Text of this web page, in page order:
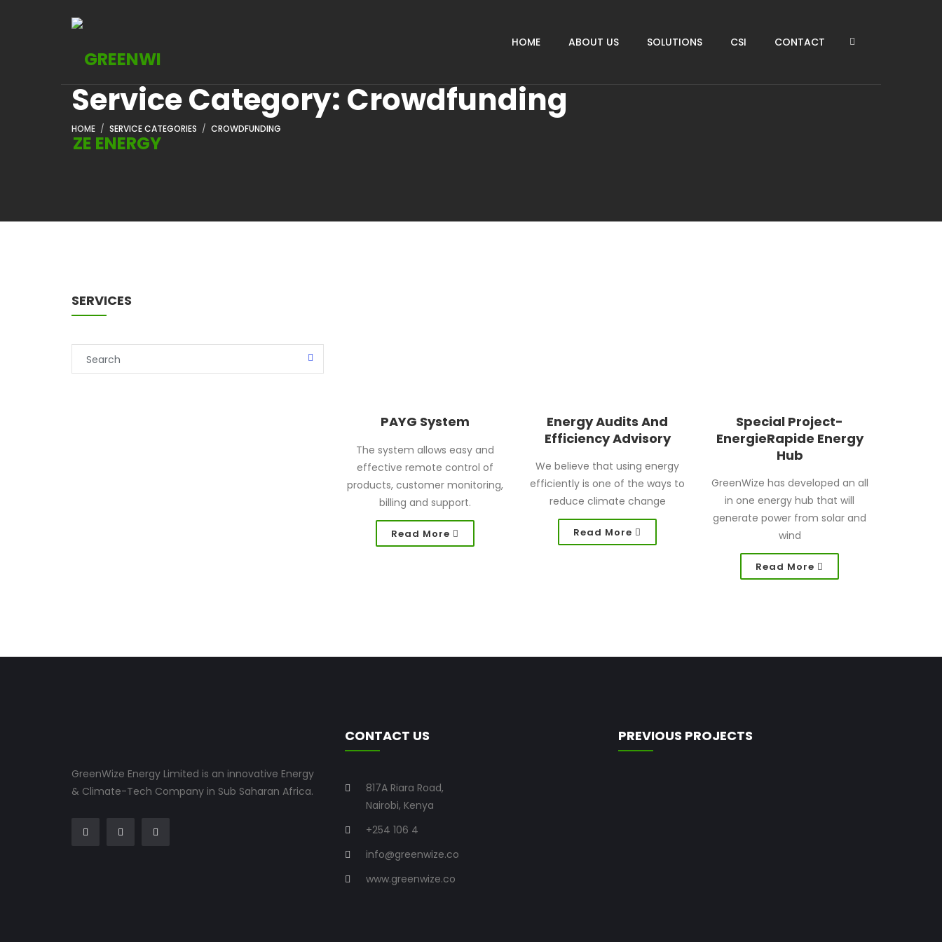
HOME ABOUT US SOLUTIONS CSI CONTACT
Service Category: Crowdfunding
HOME SERVICE CATEGORIES CROWDFUNDING
PAYG System
The system allows easy and
effective remote control of
products, customer monitoring,
billing and support.
Read More
Energy Audits And
Efficiency Advisory
We believe that using energy
efficiently is one of the ways to
reduce climate change
Read More
Special Project-
EnergieRapide Energy
Hub
GreenWize has developed an all
in one energy hub that will
generate power from solar and
wind
Read More
SERVICES
GreenWize Energy Limited is an innovative Energy
& Climate-Tech Company in Sub Saharan Africa.
CONTACT US
817A Riara Road,
Nairobi, Kenya
+254 106 4
info@greenwize.co
www.greenwize.co
PREVIOUS PROJECTS